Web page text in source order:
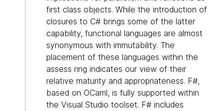
first class objects. While the introduction of
closures to C# brings some of the latter
capability, functional languages are almost
synonymous with immutability. The
placement of these languages within the
assess ring indicates our view of their
relative maturity and appropriateness. F#,
based on OCaml, is fully supported within
the Visual Studio toolset. F# includes